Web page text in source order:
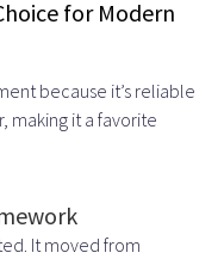
and Project
and Budget
for Modern
because it’s reliable
making it a favorite
It moved from